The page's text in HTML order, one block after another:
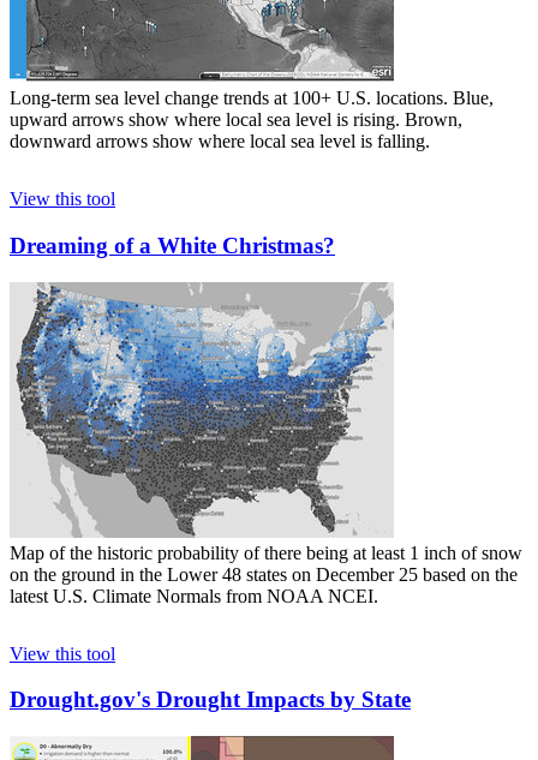
Long-term sea level change trends at 100+ U.S. locations. Blue,
upward arrows show where local sea level is rising. Brown,
downward arrows show where local sea level is falling.
View this tool
Dreaming of a White Christmas?
Map of the historic probability of there being at least 1 inch of snow
on the ground in the Lower 48 states on December 25 based on the
latest U.S. Climate Normals from NOAA NCEI.
View this tool
Drought.gov's Drought Impacts by State